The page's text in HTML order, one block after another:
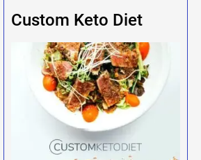
Custom Keto Diet